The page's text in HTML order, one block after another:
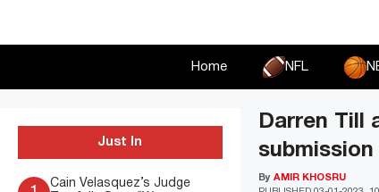
Home NFL
Darren Till
By AMIR KHOSRU
Just In
Cain Velasquez’s Judge